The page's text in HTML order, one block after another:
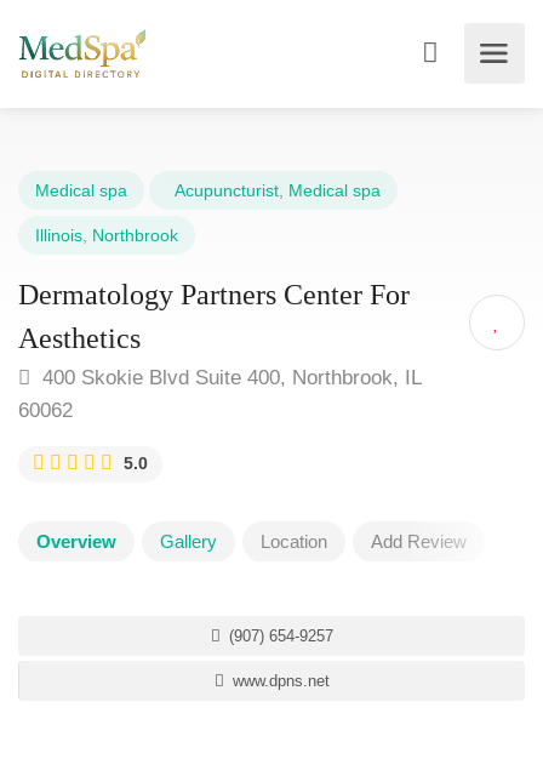
Medical spa Acupuncturist Medical spa
Illinois Northbrook
Dermatology Partners Center For
Aesthetics
400 Skokie Blvd Suite 400, Northbrook, IL
60062
5.0
Overview Gallery Location Add Review
(907) 654-9257
www.dpns.net